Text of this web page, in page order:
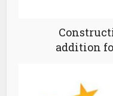
addition